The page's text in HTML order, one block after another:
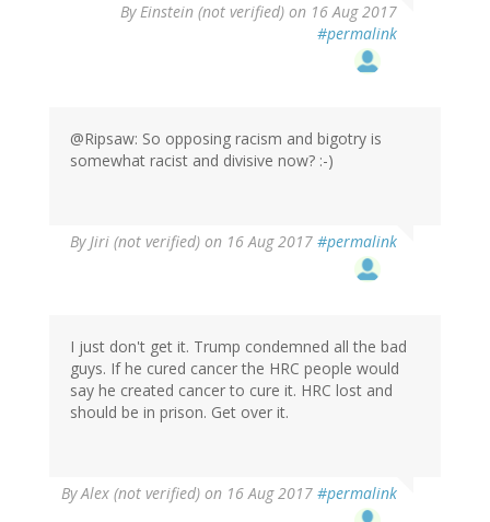
ByEinstein (not verified) on 16 Aug 2017
#permalink
@Ripsaw: So opposing racism and bigotry is
somewhat racist and divisive now? :-)
ByJiri (not verified) on 16 Aug 2017 #permalink
I just don't get it. Trump condemned all the bad
guys. If he cured cancer the HRC people would
say he created cancer to cure it. HRC lost and
should be in prison. Get over it.
ByAlex (not verified) on 16 Aug 2017 #permalink